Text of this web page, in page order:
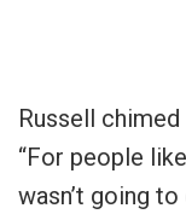
Russell
“For people
wasn’t going